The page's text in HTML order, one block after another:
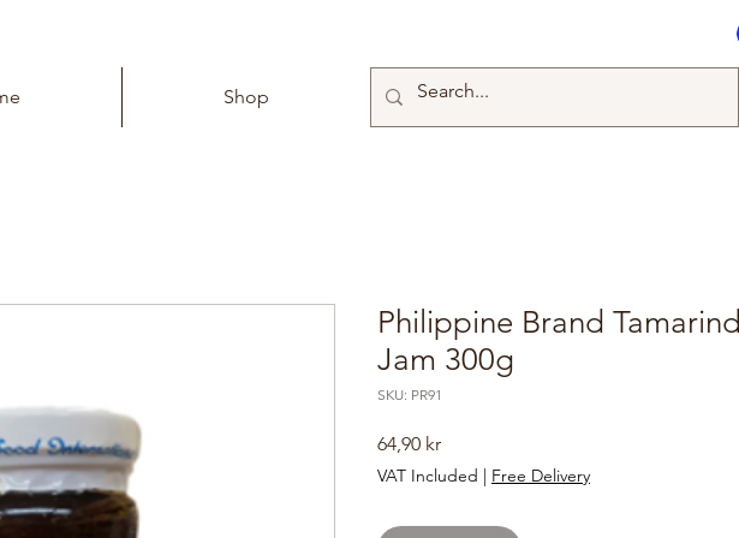
Shop
Philippine Brand Tamarind
Jam 300g
SKU: PR91
64,90 krPrice
VAT Included | Free Delivery